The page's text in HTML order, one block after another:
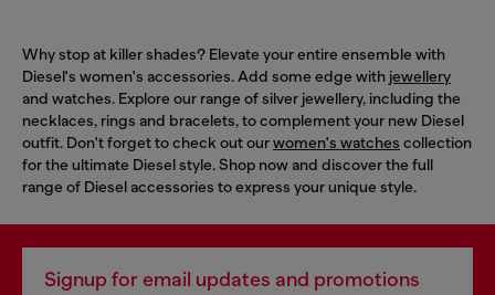
Why stop at killer shades? Elevate your entire ensemble with
Diesel's women's accessories. Add some edge with jewellery
and watches. Explore our range of silver jewellery, including the
necklaces, rings and bracelets, to complement your new Diesel
outfit. Don't forget to check out ourwomen's watches collection
for the ultimate Diesel style. Shop now and discover the full
range of Diesel accessories to express your unique style.
Signup for email updates and promotions